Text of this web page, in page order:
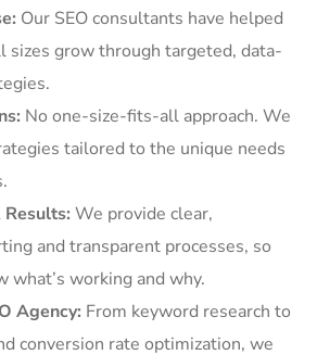
Our SEO consultants have helped
sizes grow through targeted, data-
No one-size-fits-all approach. We
tailored to the unique needs
Results: We provide clear,
and transparent processes, so
what’s working and why.
Agency: From keyword research to
conversion rate optimization, we